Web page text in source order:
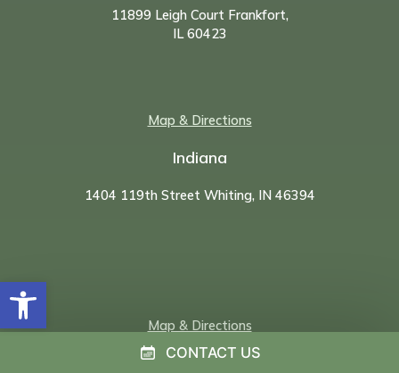
Open toolbar
11899 Leigh Court Frankfort,
IL 60423
Map & Directions
Indiana
1404 119th Street Whiting, IN 46394
Map & Directions
CONTACT US